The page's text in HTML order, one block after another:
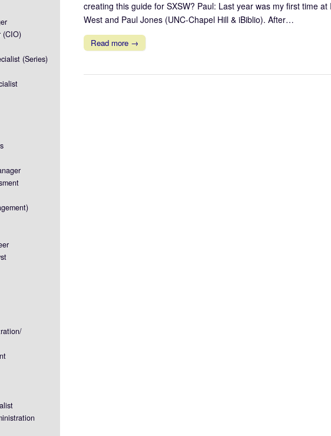
creating this guide for SXSW? Paul: Last year was my first time
West and Paul Jones (UNC-Chapel Hill & iBiblio). After…
Read more →
(CIO)
(Series)